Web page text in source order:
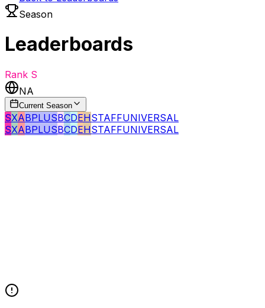
Season
Leaderboards
Rank S
NA
Current Season
SXABPLUSBCDEHSTAFFUNIVERSAL
SXABPLUSBCDEHSTAFFUNIVERSAL